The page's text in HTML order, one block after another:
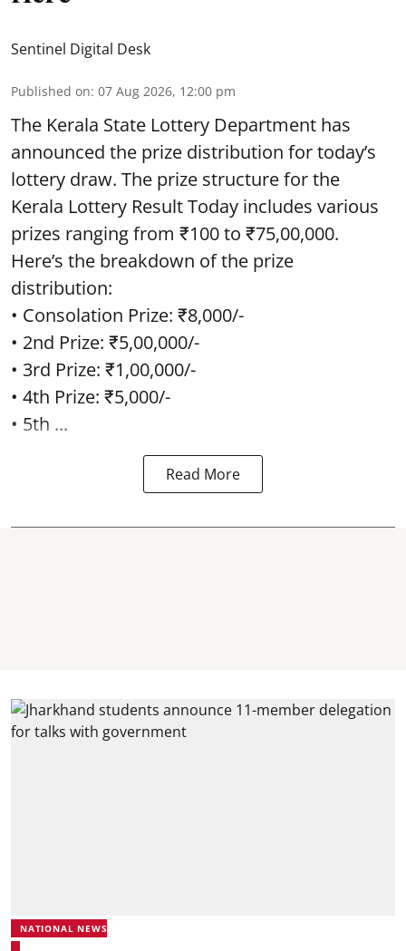
Sentinel Digital Desk
Published on: 07 Aug 2026, 12:00 pm
The Kerala State Lottery Department has
announced the prize distribution for today’s
lottery draw. The prize structure for the
Kerala Lottery Result Today includes various
prizes ranging from ₹100 to ₹75,00,000.
Here’s the breakdown of the prize
distribution:
• Consolation Prize: ₹8,000/-
• 2nd Prize: ₹5,00,000/-
• 3rd Prize: ₹1,00,000/-
• 4th Prize: ₹5,000/-
• 5th ...
Read More
NATIONAL NEWS